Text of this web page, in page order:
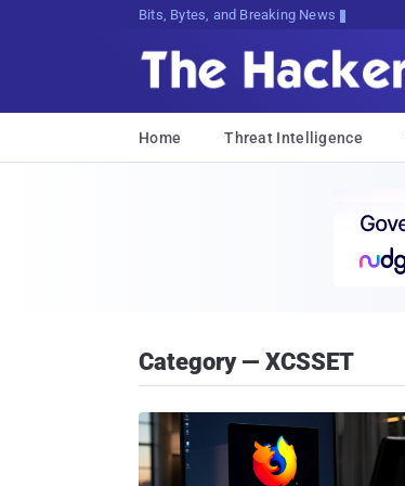
Bits, Bytes, and Breaking News
Home Threat Intelligence
Category — XCSSET